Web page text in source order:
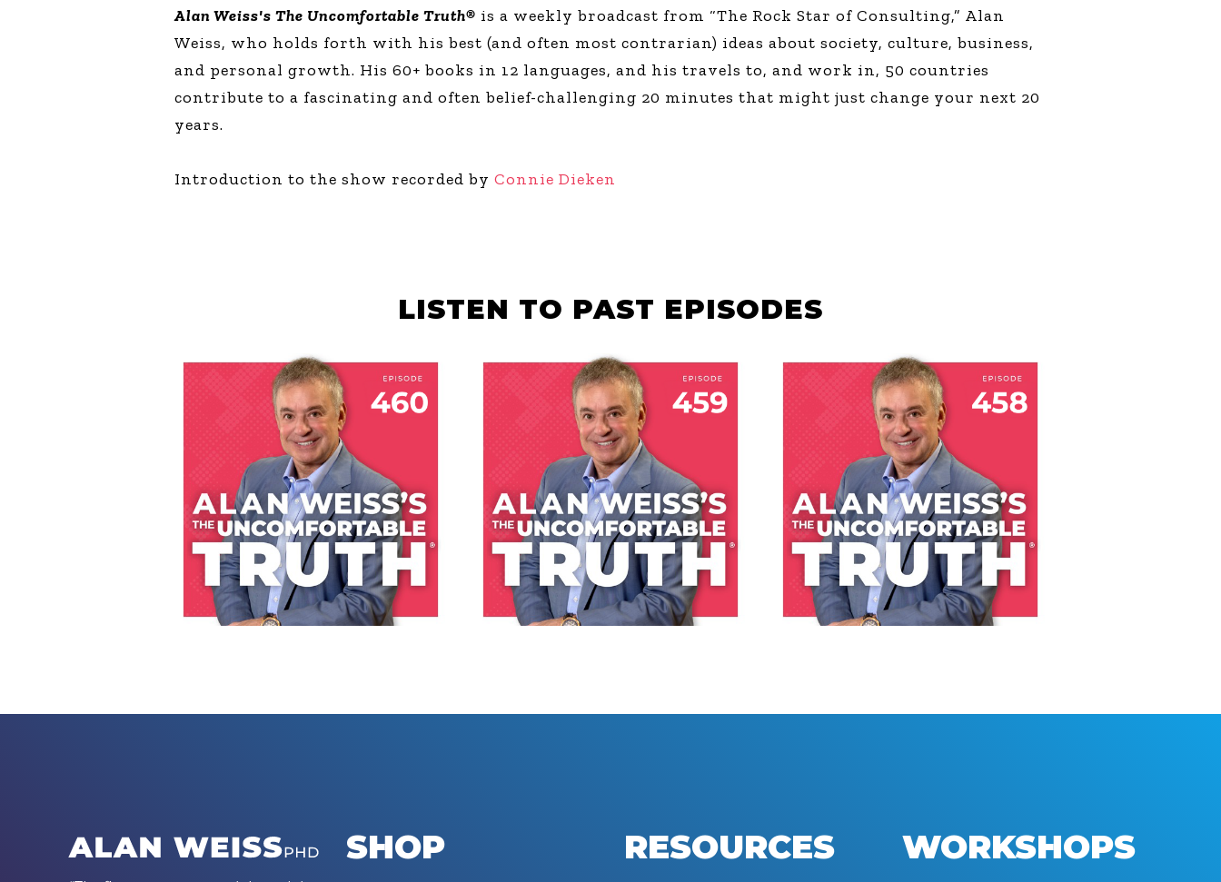
Alan Weiss's The Uncomfortable Truth® is a weekly broadcast from “The Rock Star of Consulting,” Alan
Weiss, who holds forth with his best (and often most contrarian) ideas about society, culture, business,
and personal growth. His 60+ books in 12 languages, and his travels to, and work in, 50 countries
contribute to a fascinating and often belief-challenging 20 minutes that might just change your next 20
years.
Introduction to the show recorded by Connie Dieken
LISTEN TO PAST EPISODES
AUGUST 6, 2026
THE COURAGE OF
YOUR TALENT
LISTEN NOW
JULY 30, 2026
THE HANGAR
LISTEN NOW
JULY 23, 2026
THE WRONG END
LISTEN NOW
SHOP RESOURCES WORKSHOPS